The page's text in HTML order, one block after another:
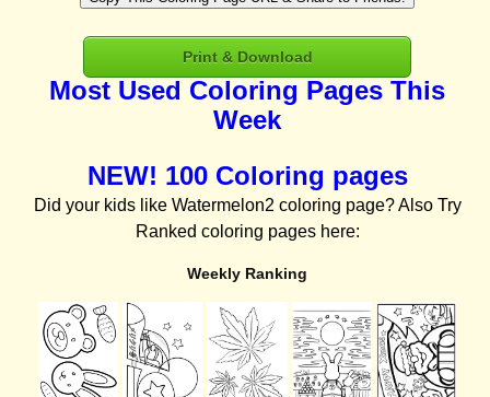
Print & Download
Most Used Coloring Pages This
Week
NEW! 100 Coloring pages
Did your kids like Watermelon2 coloring page? Also Try
Ranked coloring pages here:
Weekly Ranking